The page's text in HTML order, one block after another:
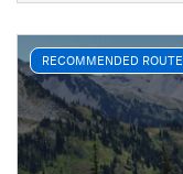
RECOMMENDED ROUTE